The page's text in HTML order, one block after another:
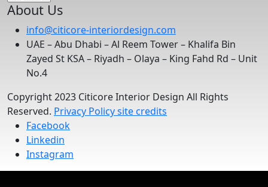
About Us
info@citicore-interiordesign.com
UAE – Abu Dhabi – Al Reem Tower – Khalifa Bin
Zayed St KSA – Riyadh – Olaya – King Fahd Rd – Unit
No.4
Copyright 2023 Citicore Interior Design All Rights
Reserved. Privacy Policysite credits
Facebook
Linkedin
Instagram